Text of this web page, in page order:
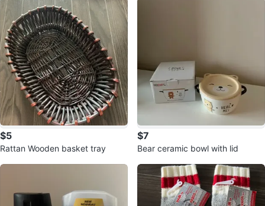
$5
Rattan Wooden basket tray
$7
Bear ceramic bowl with lid